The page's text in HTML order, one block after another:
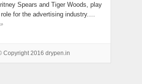
Spears and Tiger Woods, play
for the advertising industry.…
Copyright 2016 drypen.in